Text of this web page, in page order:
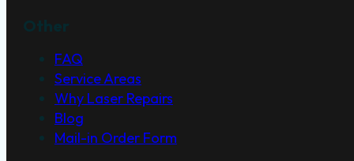
FAQ
Service Areas
Why Laser Repairs
Blog
Mail-in Order Form